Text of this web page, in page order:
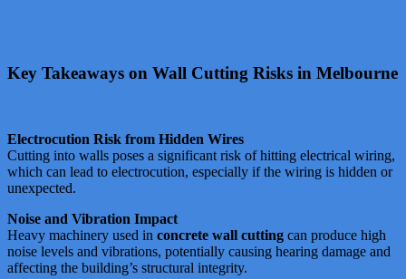
Key Takeaways on Wall Cutting Risks in Melbourne
Electrocution Risk from Hidden Wires
Cutting into walls poses a significant risk of hitting electrical wiring,
which can lead to electrocution, especially if the wiring is hidden or
unexpected​​​​.
Noise and Vibration Impact
Heavy machinery used in concrete wall cutting can produce high
noise levels and vibrations, potentially causing hearing damage and
affecting the building’s structural integrity​​​​.